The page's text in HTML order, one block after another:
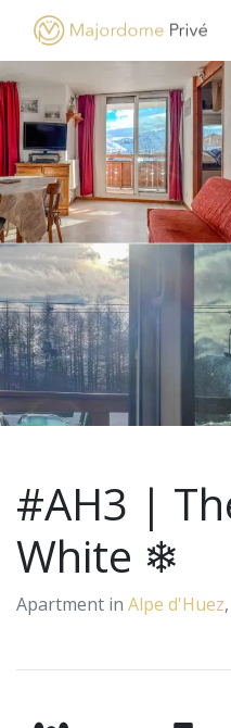
#AH3 |
White ❄
Apartment in Alpe d'Huez,